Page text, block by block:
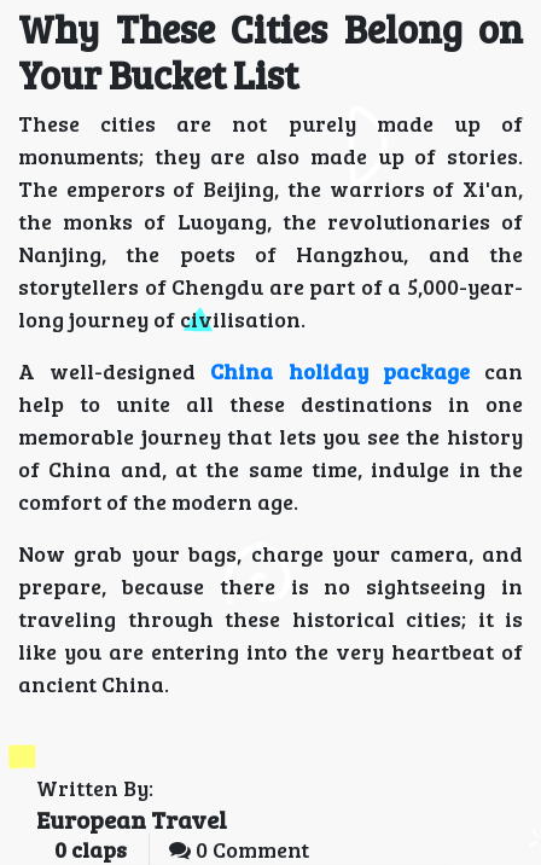
Why These Cities Belong on
Your Bucket List
These cities are not purely made up of
monuments; they are also made up of stories.
The emperors of Beijing, the warriors of Xi'an,
the monks of Luoyang, the revolutionaries of
Nanjing, the poets of Hangzhou, and the
storytellers of Chengdu are part of a 5,000-year-
long journey of civilisation.
A well-designed China holiday packagecan
help to unite all these destinations in one
memorable journey that lets you see the history
of China and, at the same time, indulge in the
comfort of the modern age.
Now grab your bags, charge your camera, and
prepare, because there is no sightseeing in
traveling through these historical cities; it is
like you are entering into the very heartbeat of
ancient China.
Written By:
European Travel
0 claps 0 Comment